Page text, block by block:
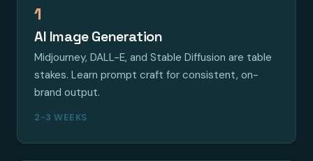
1
AI Image Generation
Midjourney, DALL-E, and Stable Diffusion are table
stakes. Learn prompt craft for consistent, on-
brand output.
2-3 WEEKS